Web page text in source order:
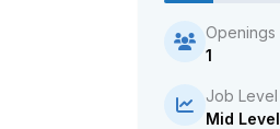
Openings
1
Job Level
Mid Level